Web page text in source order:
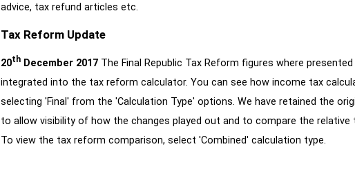
advice, tax refund articles etc.
Tax Reform Update
20th December 2017 The Final Republic Tax Reform figures where
integrated into the tax reform calculator. You can see how income tax
selecting 'Final' from the 'Calculation Type' options. We have retained the
to allow visibility of how the changes played out and to compare the relative
To view the tax reform comparison, select 'Combined' calculation type.